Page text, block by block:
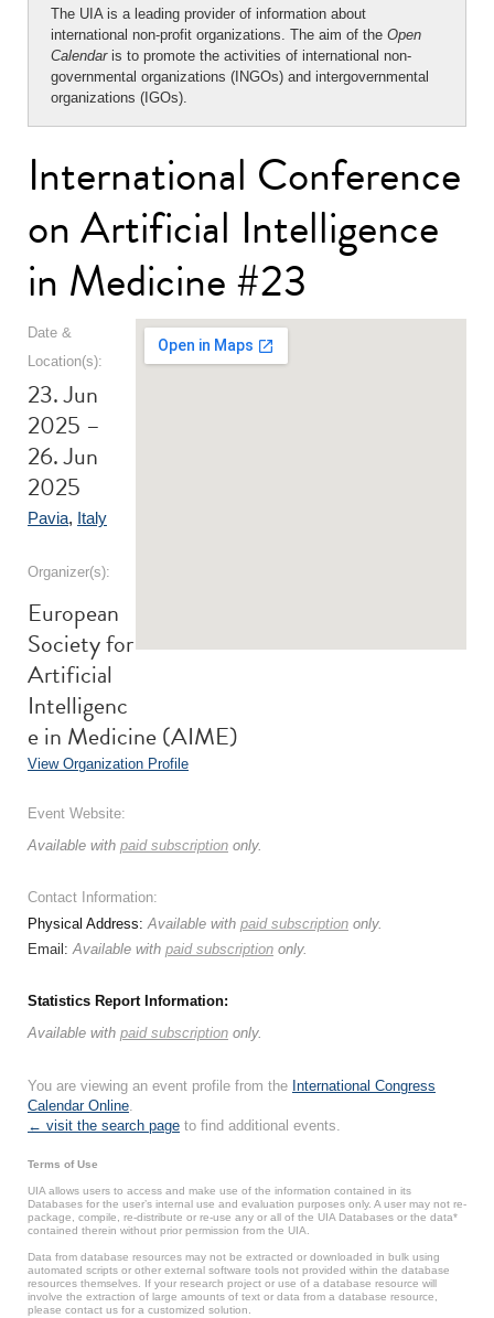
The UIA is a leading provider of information about
international non-profit organizations. The aim of the Open
Calendaris to promote the activities of international non-
governmental organizations (INGOs) and intergovernmental
organizations (IGOs).
International Conference
on Artificial Intelligence
in Medicine #23
Date &
Location(s):
23. Jun
2025 –
26. Jun
2025
Pavia, Italy
Organizer(s):
European
Society for
Artificial
Intelligenc
e in Medicine (AIME)
View Organization Profile
Event Website:
Available with paid subscription only.
Contact Information:
Physical Address:Available with paid subscription only.
Email:Available with paid subscription only.
Statistics Report Information:
Available with paid subscription only.
You are viewing an event profile from the International Congress
Calendar Online.
← visit the search page to find additional events.
Terms of Use
UIA allows users to access and make use of the information contained in its
Databases for the user’s internal use and evaluation purposes only. A user may not re-
package, compile, re-distribute or re-use any or all of the UIA Databases or the data*
contained therein without prior permission from the UIA.
Data from database resources may not be extracted or downloaded in bulk using
automated scripts or other external software tools not provided within the database
resources themselves. If your research project or use of a database resource will
involve the extraction of large amounts of text or data from a database resource,
please contact us for a customized solution.